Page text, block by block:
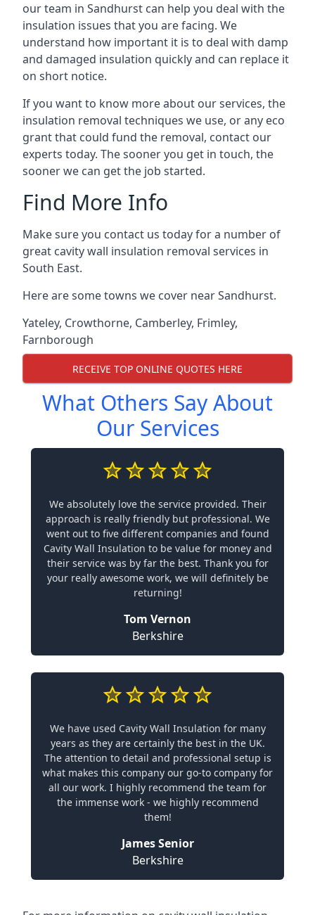
our team in Sandhurst can help you deal with the
insulation issues that you are facing. We
understand how important it is to deal with damp
and damaged insulation quickly and can replace it
on short notice.
If you want to know more about our services, the
insulation removal techniques we use, or any eco
grant that could fund the removal, contact our
experts today. The sooner you get in touch, the
sooner we can get the job started.
Find More Info
Make sure you contact us today for a number of
great cavity wall insulation removal services in
South East.
Here are some towns we cover near Sandhurst.
Yateley, Crowthorne, Camberley, Frimley,
Farnborough
RECEIVE TOP ONLINE QUOTES HERE
What Others Say About
Our Services
We absolutely love the service provided. Their
approach is really friendly but professional. We
went out to five different companies and found
Cavity Wall Insulation to be value for money and
their service was by far the best. Thank you for
your really awesome work, we will definitely be
returning!
Tom Vernon
Berkshire
We have used Cavity Wall Insulation for many
years as they are certainly the best in the UK.
The attention to detail and professional setup is
what makes this company our go-to company for
all our work. I highly recommend the team for
the immense work - we highly recommend
them!
James Senior
Berkshire